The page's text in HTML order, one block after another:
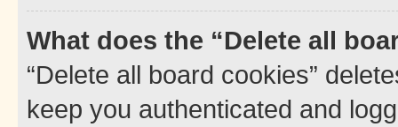
What does the “Delete all
“Delete all board cookies”
keep you authenticated and